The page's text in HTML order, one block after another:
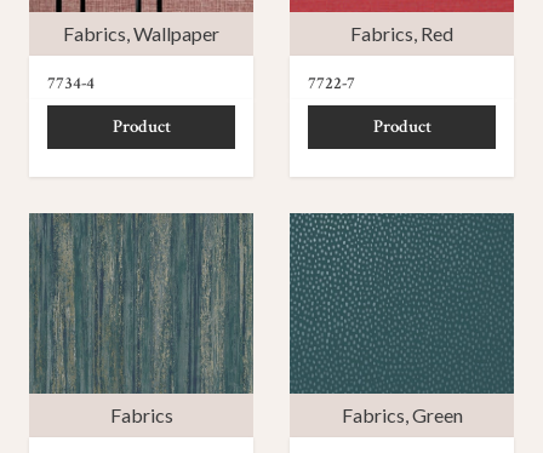
Fabrics,Wallpaper
7734-4
Product
Fabrics, Red
7722-7
Product
Fabrics Fabrics,Green